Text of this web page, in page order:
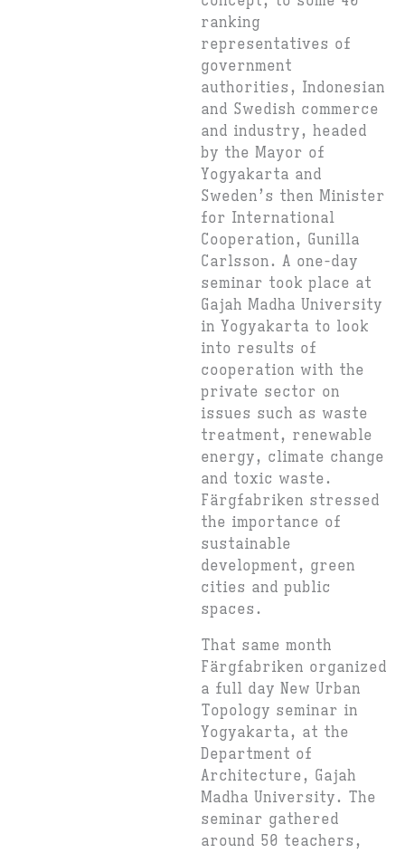
ranking
representatives of
government
authorities, Indonesian
and Swedish commerce
and industry, headed
by the Mayor of
Yogyakarta and
Sweden’s then Minister
for International
Cooperation, Gunilla
Carlsson. A one-day
seminar took place at
Gajah Madha University
in Yogyakarta to look
into results of
cooperation with the
private sector on
issues such as waste
treatment, renewable
energy, climate change
and toxic waste.
Färgfabriken stressed
the importance of
sustainable
development, green
cities and public
spaces.
That same month
Färgfabriken organized
a full day New Urban
Topology seminar in
Yogyakarta, at the
Department of
Architecture, Gajah
Madha University. The
seminar gathered
around 50 teachers,